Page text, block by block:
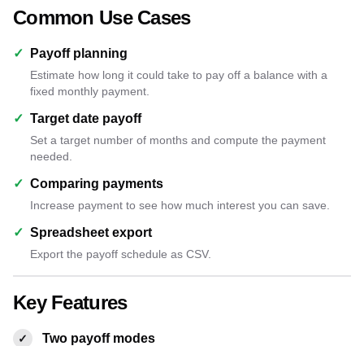
Common Use Cases
✓ Payoff planning
Estimate how long it could take to pay off a balance with a
fixed monthly payment.
✓ Target date payoff
Set a target number of months and compute the payment
needed.
✓ Comparing payments
Increase payment to see how much interest you can save.
✓ Spreadsheet export
Export the payoff schedule as CSV.
Key Features
✓ Two payoff modes